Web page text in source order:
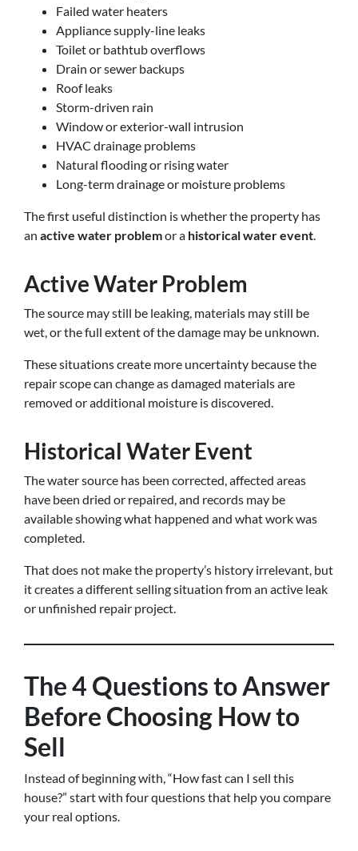
Failed water heaters
Appliance supply-line leaks
Toilet or bathtub overflows
Drain or sewer backups
Roof leaks
Storm-driven rain
Window or exterior-wall intrusion
HVAC drainage problems
Natural flooding or rising water
Long-term drainage or moisture problems
The first useful distinction is whether the property has
an active water problemor a historical water event.
Active Water Problem
The source may still be leaking, materials may still be
wet, or the full extent of the damage may be unknown.
These situations create more uncertainty because the
repair scope can change as damaged materials are
removed or additional moisture is discovered.
Historical Water Event
The water source has been corrected, affected areas
have been dried or repaired, and records may be
available showing what happened and what work was
completed.
That does not make the property’s history irrelevant, but
it creates a different selling situation from an active leak
or unfinished repair project.
The 4 Questions to Answer
Before Choosing How to
Sell
Instead of beginning with, “How fast can I sell this
house?” start with four questions that help you compare
your real options.